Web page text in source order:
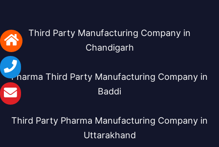
Third Party Manufacturing Company in
Chandigarh
Pharma Third Party Manufacturing Company in
Baddi
Third Party Pharma Manufacturing Company in
Uttarakhand